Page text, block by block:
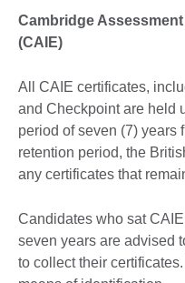
Cambridge
(CAIE)
All CAIE certificates,
and Checkpoint are held
period of seven (7) years
retention period, the
any certificates that
Candidates who sat
seven years are advised
to collect their